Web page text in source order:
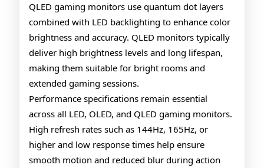
QLED gaming monitors use quantum dot layers
combined with LED backlighting to enhance color
brightness and accuracy. QLED monitors typically
deliver high brightness levels and long lifespan,
making them suitable for bright rooms and
extended gaming sessions.
Performance specifications remain essential
across all LED, OLED, and QLED gaming monitors.
High refresh rates such as 144Hz, 165Hz, or
higher and low response times help ensure
smooth motion and reduced blur during action